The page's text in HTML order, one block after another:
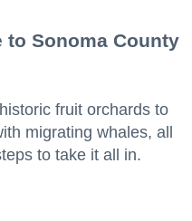
to Sonoma County
fruit orchards to
migrating whales, all
to take it all in.